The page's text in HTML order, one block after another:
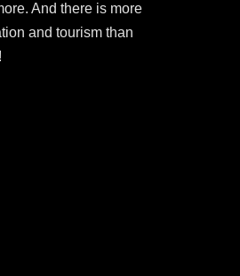
And there is more
and tourism than